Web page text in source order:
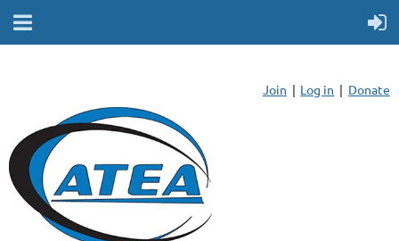
Join Log in Donate